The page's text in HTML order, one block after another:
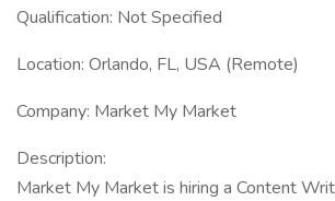
Qualification: Not Specified
Location: Orlando, FL, USA (Remote)
Company: Market My Market
Description:
Market My Market is hiring a Content